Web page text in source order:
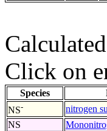
Click on
Species
NS- nitrogen
NS